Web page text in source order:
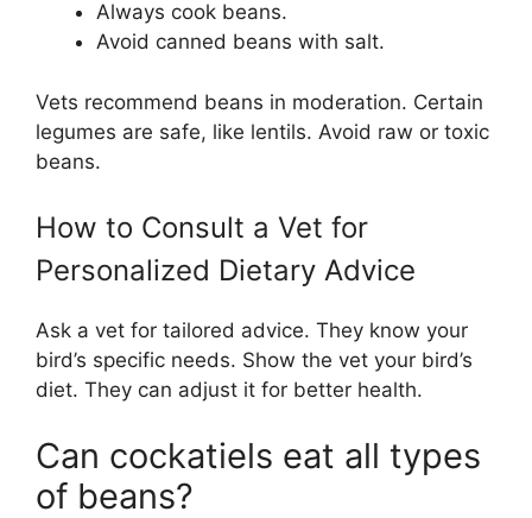
Always cook beans.
Avoid canned beans with salt.
Vets recommend beans in moderation. Certain
legumes are safe, like lentils. Avoid raw or toxic
beans.
How to Consult a Vet for
Personalized Dietary Advice
Ask a vet for tailored advice. They know your
bird’s specific needs. Show the vet your bird’s
diet. They can adjust it for better health.
Can cockatiels eat all types
of beans?